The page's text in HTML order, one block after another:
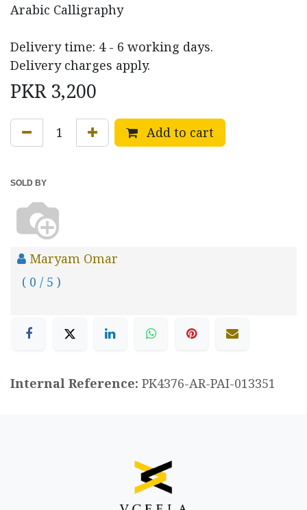
Arabic Calligraphy
Delivery time: 4 - 6 working days.
Delivery charges apply.
PKR 3,200
Add to cart
SOLD BY
Maryam Omar
( 0 / 5 )
Internal Reference: PK4376-AR-PAI-013351